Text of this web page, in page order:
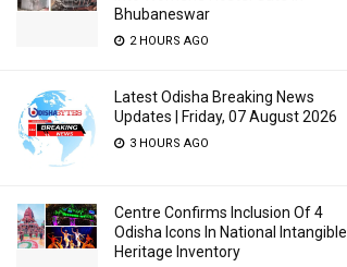
Bhubaneswar
2 HOURS AGO
Latest Odisha Breaking News
Updates | Friday, 07 August 2026
3 HOURS AGO
Centre Confirms Inclusion Of 4
Odisha Icons In National Intangible
Heritage Inventory